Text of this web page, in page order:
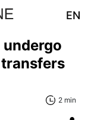
EN
2 min